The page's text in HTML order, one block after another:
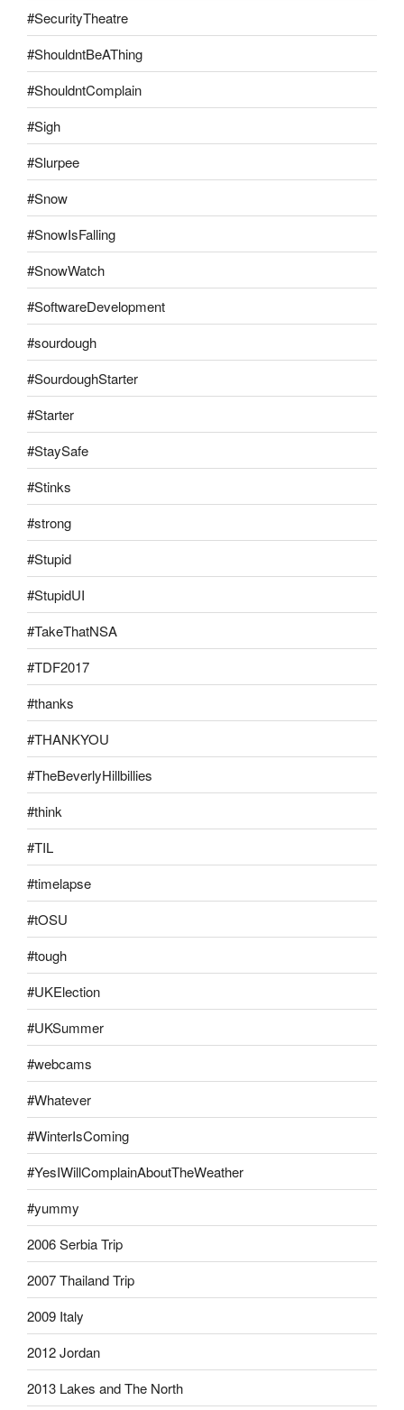
#SecurityTheatre
#ShouldntBeAThing
#ShouldntComplain
#Sigh
#Slurpee
#Snow
#SnowIsFalling
#SnowWatch
#SoftwareDevelopment
#sourdough
#SourdoughStarter
#Starter
#StaySafe
#Stinks
#strong
#Stupid
#StupidUI
#TakeThatNSA
#TDF2017
#thanks
#THANKYOU
#TheBeverlyHillbillies
#think
#TIL
#timelapse
#tOSU
#tough
#UKElection
#UKSummer
#webcams
#Whatever
#WinterIsComing
#YesIWillComplainAboutTheWeather
#yummy
2006 Serbia Trip
2007 Thailand Trip
2009 Italy
2012 Jordan
2013 Lakes and The North